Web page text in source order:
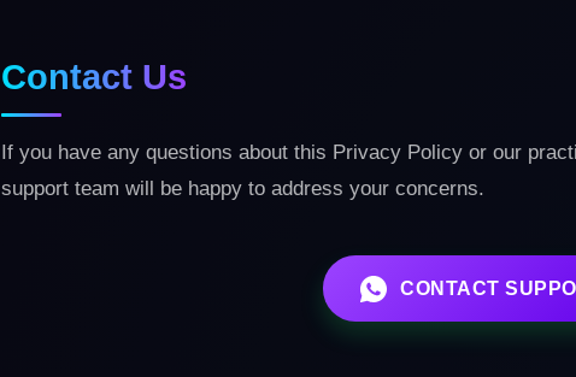
Contact Us
If you have any questions about this Privacy Policy or our
support team will be happy to address your concerns.
CONTACT